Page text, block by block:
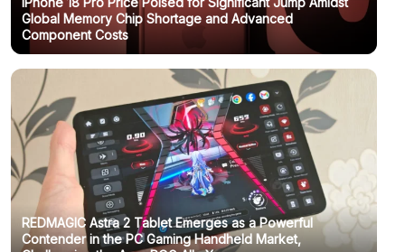
Global Memory Chip Shortage and Advanced
Component Costs
REDMAGIC Astra 2 Tablet Emerges as a Powerful
Contender in the PC Gaming Handheld Market,